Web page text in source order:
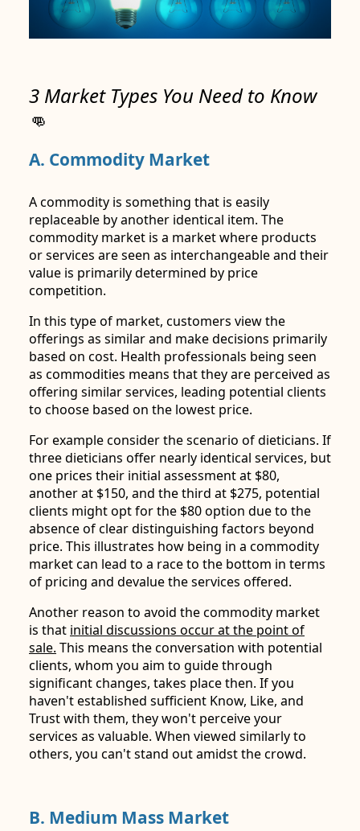
3 Market Types You Need to Know
👊
A. Commodity Market
A commodity is something that is easily
replaceable by another identical item. The
commodity market is a market where products
or services are seen as interchangeable and their
value is primarily determined by price
competition.
In this type of market, customers view the
offerings as similar and make decisions primarily
based on cost. Health professionals being seen
as commodities means that they are perceived as
offering similar services, leading potential clients
to choose based on the lowest price.
For example consider the scenario of dieticians. If
three dieticians offer nearly identical services, but
one prices their initial assessment at $80,
another at $150, and the third at $275, potential
clients might opt for the $80 option due to the
absence of clear distinguishing factors beyond
price. This illustrates how being in a commodity
market can lead to a race to the bottom in terms
of pricing and devalue the services offered.
Another reason to avoid the commodity market
is that initial discussions occur at the point of
sale. This means the conversation with potential
clients, whom you aim to guide through
significant changes, takes place then. If you
haven't established sufficient Know, Like, and
Trust with them, they won't perceive your
services as valuable. When viewed similarly to
others, you can't stand out amidst the crowd.
B. Medium Mass Market